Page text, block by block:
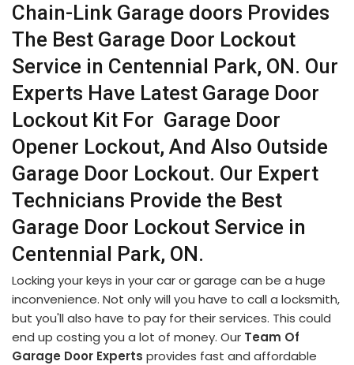
Chain-Link Garage doors Provides
The Best Garage Door Lockout
Service in Centennial Park, ON. Our
Experts Have Latest Garage Door
Lockout Kit For Garage Door
Opener Lockout, And Also Outside
Garage Door Lockout. Our Expert
Technicians Provide the Best
Garage Door Lockout Service in
Centennial Park, ON.
Locking your keys in your car or garage can be a huge
inconvenience. Not only will you have to call a locksmith,
but you'll also have to pay for their services. This could
end up costing you a lot of money. Our Team Of
Garage Door Experts provides fast and affordable